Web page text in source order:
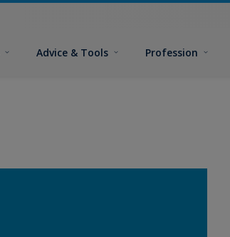
Advice & Tools Profession